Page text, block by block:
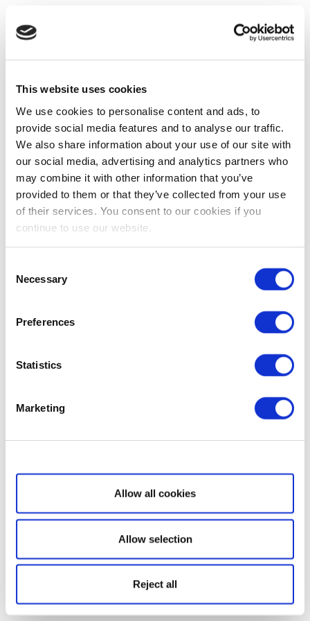
This website uses cookies
We use cookies to personalise content and ads, to
provide social media features and to analyse our traffic.
We also share information about your use of our site with
our social media, advertising and analytics partners who
may combine it with other information that you’ve
provided to them or that they’ve collected from your use
of their services. You consent to our cookies if you
continue to use our website.
Selection
Necessary
Preferences
Statistics
Marketing
Show details
Allow all cookies
Allow selection
Reject all